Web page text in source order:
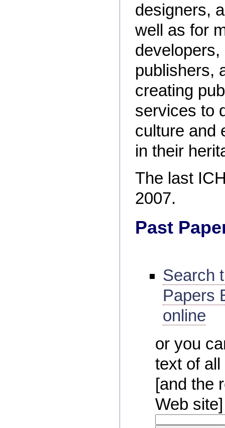
designers,
well as for
publishers,
creating
services to
culture and
in their
The last
2007.
Past
Search
Papers
online
or you
text of
[and the
Web site]